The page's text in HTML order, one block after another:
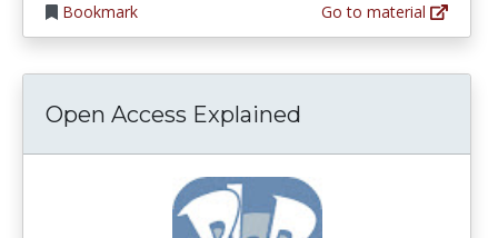
Bookmark
Go to material
Open Access Explained